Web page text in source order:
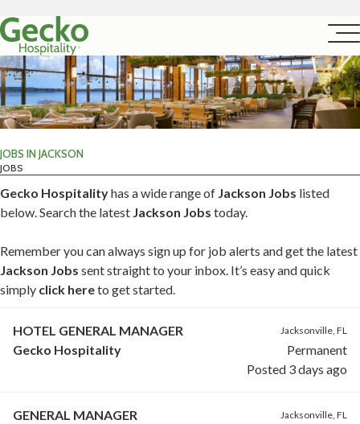
JOBS IN JACKSON
JOBS
Gecko Hospitalityhas a wide range of Jackson Jobs listed
below. Search the latest Jackson Jobs today.
Remember you can always sign up for job alerts and get the latest
Jackson Jobs sent straight to your inbox. It’s easy and quick
simply click hereto get started.
HOTEL GENERAL MANAGER
Gecko Hospitality
Jacksonville, FL
Permanent
Posted 3 days ago
GENERAL MANAGER
Jacksonville, FL